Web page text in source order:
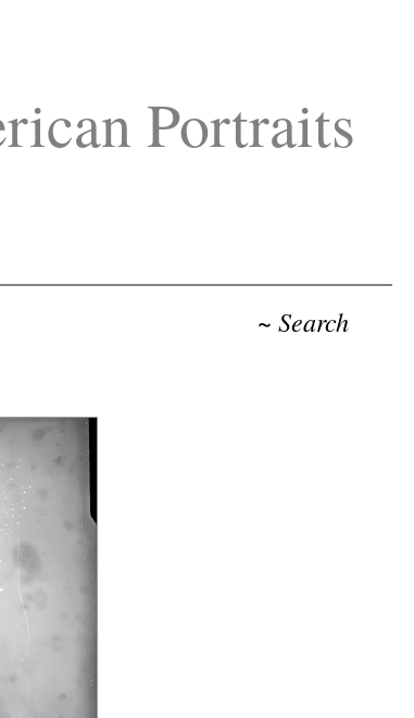
Portraits
~ Search